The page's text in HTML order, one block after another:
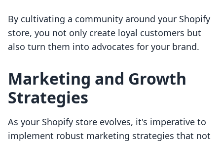
By cultivating a community around your Shopify
store, you not only create loyal customers but
also turn them into advocates for your brand.
Marketing and Growth
Strategies
As your Shopify store evolves, it's imperative to
implement robust marketing strategies that not